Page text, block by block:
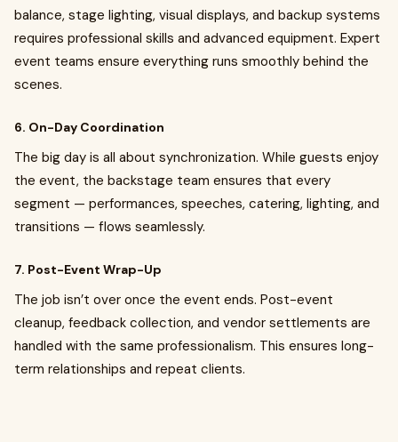
balance, stage lighting, visual displays, and backup systems
requires professional skills and advanced equipment. Expert
event teams ensure everything runs smoothly behind the
scenes.
6. On-Day Coordination
The big day is all about synchronization. While guests enjoy
the event, the backstage team ensures that every
segment — performances, speeches, catering, lighting, and
transitions — flows seamlessly.
7. Post-Event Wrap-Up
The job isn’t over once the event ends. Post-event
cleanup, feedback collection, and vendor settlements are
handled with the same professionalism. This ensures long-
term relationships and repeat clients.